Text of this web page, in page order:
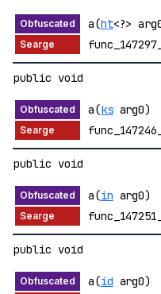
a(ht<?>
public void
a(ksarg0)
public void
a(in arg0)
public void
a(id arg0)